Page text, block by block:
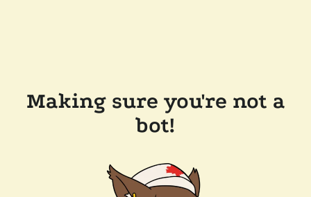
Making sure you're not a
bot!